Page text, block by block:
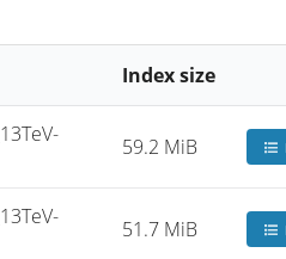
Index size
59.2 MiB
51.7 MiB